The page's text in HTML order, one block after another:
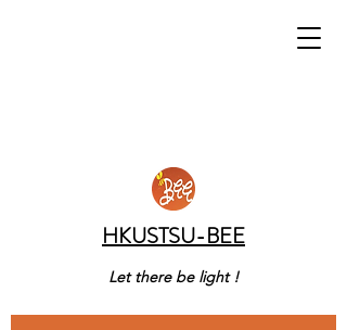
HKUSTSU-BEE
Let there be light !